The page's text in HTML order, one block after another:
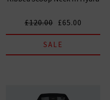
£120.00 £65.00
SALE